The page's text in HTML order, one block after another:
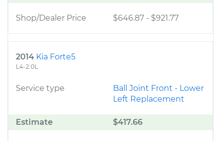
Shop/Dealer Price $646.87 - $921.77
2014 Kia Forte5
L4-2.0L
Service type
Ball Joint Front - Lower
Left Replacement
Estimate $417.66